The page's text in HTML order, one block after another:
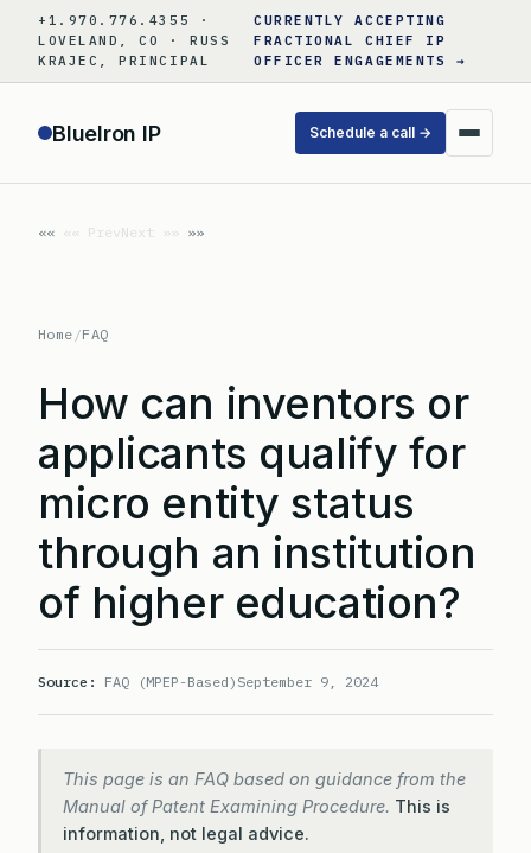
content
+1.970.776.4355 ·
LOVELAND, CO · RUSS
KRAJEC, PRINCIPAL
CURRENTLY ACCEPTING
FRACTIONAL CHIEF IP
OFFICER ENGAGEMENTS →
BlueIron IP Schedule a call →
«« PrevNext »»
Home /FAQ
How can inventors or
applicants qualify for
micro entity status
through an institution
of higher education?
Source: FAQ (MPEP-Based) September 9, 2024
This page is an FAQ based on guidance from the
Manual of Patent Examining Procedure. This is
information, not legal advice.